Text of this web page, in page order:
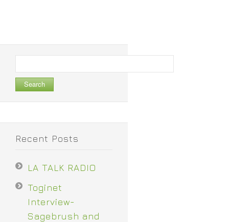
for:
Recent Posts
LA TALK RADIO
Toginet
Interview-
Sagebrush and